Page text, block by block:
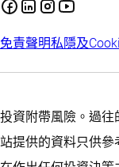
免責聲明私隱及
投資附帶風險。過往
站提供的資料只供